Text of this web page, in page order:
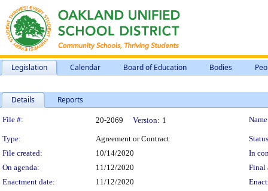
Legislation Calendar Board of Education Bodies
Details Reports
Legislation Details
File #: 20-2069 Version: 1
Type: Agreement or Contract
File created:
10/14/2020
In
On agenda:
11/12/2020
Final
Enactment date:
11/12/2020